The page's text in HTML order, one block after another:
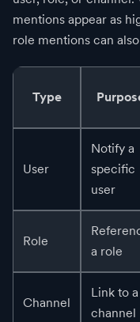
mentions appear as
role mentions can
Type
User
Notify a
specific
user
Role
a role
Channel
Link to a
channel